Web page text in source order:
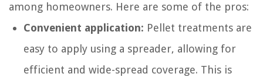
among homeowners. Here are some of the pros:
Convenient application: Pellet treatments are
easy to apply using a spreader, allowing for
efficient and wide-spread coverage. This is